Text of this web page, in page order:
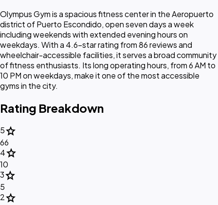
Olympus Gym is a spacious fitness center in the Aeropuerto
district of Puerto Escondido, open seven days a week
including weekends with extended evening hours on
weekdays. With a 4.6-star rating from 86 reviews and
wheelchair-accessible facilities, it serves a broad community
of fitness enthusiasts. Its long operating hours, from 6 AM to
10 PM on weekdays, make it one of the most accessible
gyms in the city.
Rating Breakdown
5star
66
4star
10
3star
5
2star